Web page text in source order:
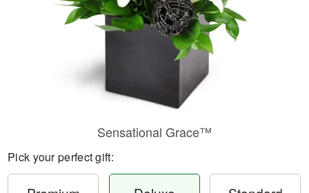
Sensational Grace™
Pick your perfect gift: